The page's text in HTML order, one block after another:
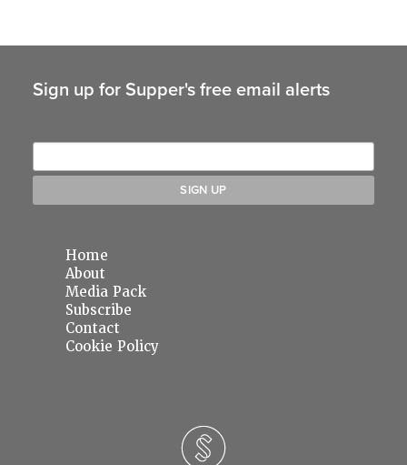
Sign up for Supper's free email alerts
Home
About
Media Pack
Subscribe
Contact
Cookie Policy